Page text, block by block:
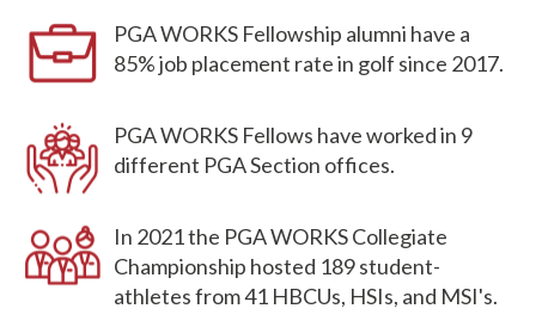
PGA WORKS Fellowship alumni have a
85% job placement rate in golf since 2017.
PGA WORKS Fellows have worked in 9
different PGA Section offices.
In 2021 the PGA WORKS Collegiate
Championship hosted 189 student-
athletes from 41 HBCUs, HSIs, and MSI's.